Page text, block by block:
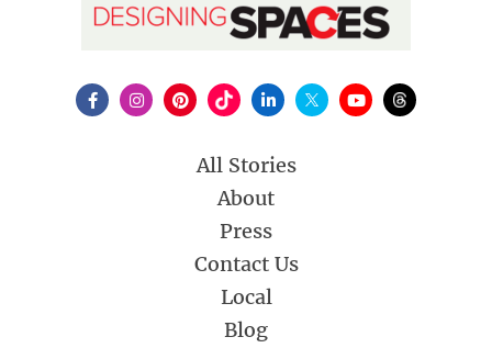
All Stories
About
Press
Contact Us
Local
Blog